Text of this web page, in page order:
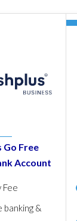
Go Free
Account
Fee
banking &